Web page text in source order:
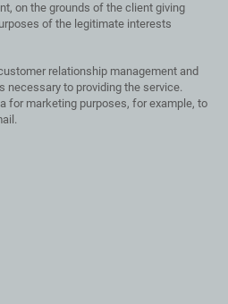
on the grounds of the client giving
of the legitimate interests
relationship management and
to providing the service.
for marketing purposes, for example, to